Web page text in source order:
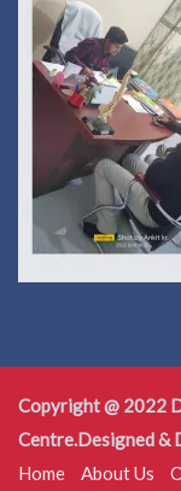
Copyright @ 2022
Centre.Designed &
Home
About Us